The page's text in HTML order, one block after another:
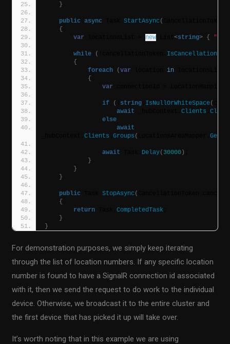
}
public async Task StartAsync(
{
var
new List<string> { "1"
while (
{
foreach
(var location in
{
var
if ( string IsNullOrWhiteSpace(
await _hubContext.Clients .
else
await
_hubContext.Clients .Groups ( LocationsAreaMapper.
await Delay( 30000)
}
}
}
public Task StopAsync(
{
return Task.CompletedTask
}
}
For demonstration purposes, we simply keep iterating
through the list of location numbers. If any specific location
number is found to have a SignalR connection id associated
with it, then we send the request to do work to the individual
device. Otherwise, we broadcast it to the entire cluster and
the first device that has picked it up will take over.
It’s worth noting that in this example we are using